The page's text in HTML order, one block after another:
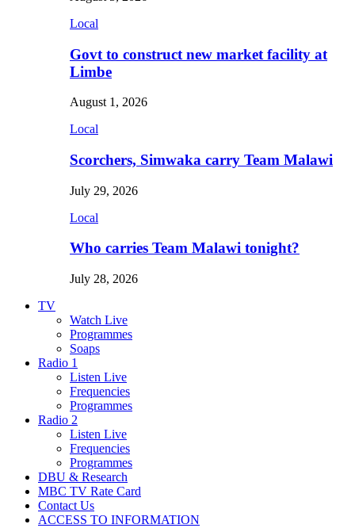
Local
Govt to construct new market facility at
Limbe
August 1, 2026
Local
Scorchers, Simwaka carry Team Malawi
July 29, 2026
Local
Who carries Team Malawi tonight?
July 28, 2026
TV
Watch Live
Programmes
Soaps
Radio 1
Listen Live
Frequencies
Programmes
Radio 2
Listen Live
Frequencies
Programmes
DBU & Research
MBC TV Rate Card
Contact Us
ACCESS TO INFORMATION